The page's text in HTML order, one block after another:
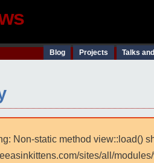
Blog Projects Talks
Non-static method view::load()
sites/all/